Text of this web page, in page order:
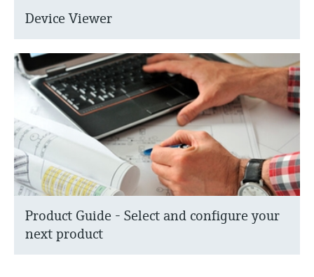
Device Viewer
Product Guide - Select and configure your
next product